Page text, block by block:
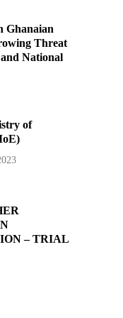
Ghanaian
Threat
National
of
– TRIAL